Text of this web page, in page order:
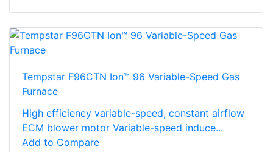
Tempstar F96CTN Ion™ 96 Variable-Speed Gas
Furnace
High efficiency variable-speed, constant airflow
ECM blower motor Variable-speed induce...
Add to Compare